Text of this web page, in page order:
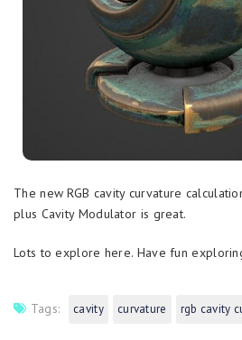
The new RGB cavity curvature
plus Cavity Modulator is great.
Lots to explore here. Have fun
Tags: cavity curvature rgb cavity